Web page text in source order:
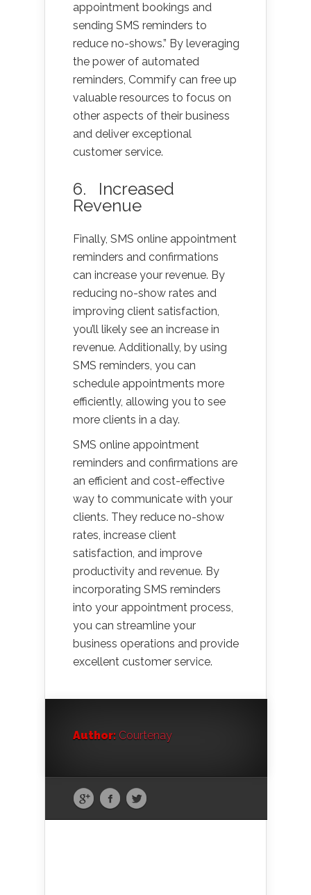
appointment bookings and
sending SMS reminders to
reduce no-shows.” By leveraging
the power of automated
reminders, Commify can free up
valuable resources to focus on
other aspects of their business
and deliver exceptional
customer service.
6. Increased
Revenue
Finally, SMS online appointment
reminders and confirmations
can increase your revenue. By
reducing no-show rates and
improving client satisfaction,
you’ll likely see an increase in
revenue. Additionally, by using
SMS reminders, you can
schedule appointments more
efficiently, allowing you to see
more clients in a day.
SMS online appointment
reminders and confirmations are
an efficient and cost-effective
way to communicate with your
clients. They reduce no-show
rates, increase client
satisfaction, and improve
productivity and revenue. By
incorporating SMS reminders
into your appointment process,
you can streamline your
business operations and provide
excellent customer service.
Author: Courtenay